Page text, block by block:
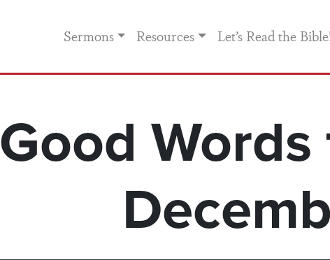
Sermons Resources Let’s Read the
Good